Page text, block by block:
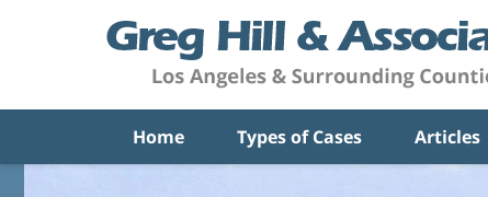
Home Types of Cases Articles